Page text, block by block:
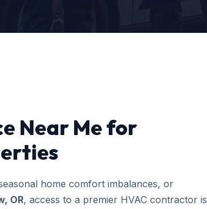
Near Me for
home comfort imbalances, or
OR, access to a premier HVAC contractor is